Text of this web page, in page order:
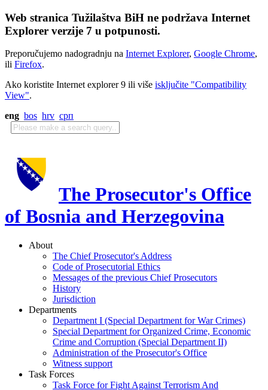
Web stranica Tužilaštva BiH ne podržava Internet
Explorer verzije 7 u potpunosti.
Preporučujemo nadogradnju na Internet Explorer, Google Chrome,
ili Firefox.
Ako koristite Internet explorer 9 ili više isključite "Compatibility
View".
eng bos hrv срп
The Prosecutor's Office
of Bosnia and Herzegovina
About
The Chief Prosecutor's Address
Code of Prosecutorial Ethics
Messages of the previous Chief Prosecutors
History
Jurisdiction
Departments
Department I (Special Department for War Crimes)
Special Department for Organized Crime, Economic
Crime and Corruption (Special Department II)
Administration of the Prosecutor's Office
Witness support
Task Forces
Task Force for Fight Against Terrorism And